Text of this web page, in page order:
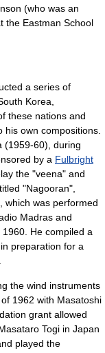
(who was an
the Eastman School
a series of
Korea,
these nations and
own compositions.
(1959-60), during
by a Fulbright
the "veena" and
"Nagooran",
, which was performed
Madras and
He compiled a
preparation for a
the wind instruments
1962 with Masatoshi
grant allowed
Togi in Japan
played the